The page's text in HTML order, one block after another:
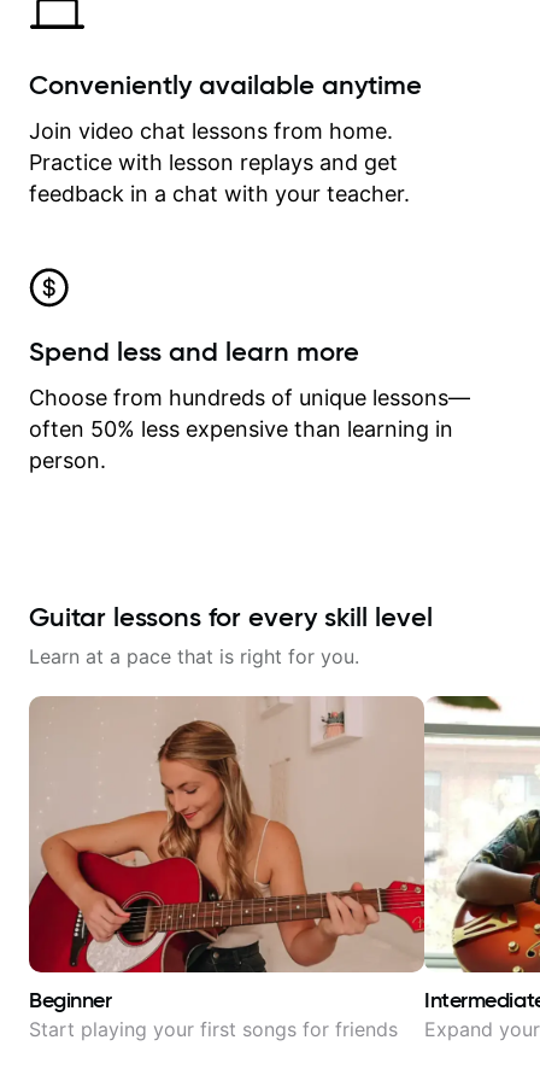
Conveniently available anytime
Join video chat lessons from home.
Practice with lesson replays and get
feedback in a chat with your teacher.
Spend less and learn more
Choose from hundreds of unique lessons—
often 50% less expensive than learning in
person.
Guitar lessons for every skill level
Learn at a pace that is right for you.
Beginner
Start playing your first songs for friends Expand